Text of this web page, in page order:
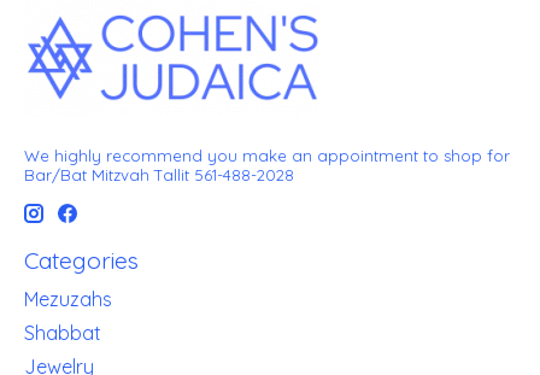
We highly recommend you make an appointment to shop for
Bar/Bat Mitzvah Tallit 561-488-2028
Categories
Mezuzahs
Shabbat
Jewelry